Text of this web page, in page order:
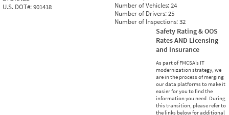
U.S. DOT#:901418
Number of Vehicles:24
Number of Drivers:25
Number of Inspections:32
Safety Rating & OOS
Rates AND Licensing
and Insurance
As part of FMCSA’s IT
modernization strategy, we
are in the process of merging
our data platforms to make it
easier for you to find the
information you need. During
this transition, please refer to
the links below for additional